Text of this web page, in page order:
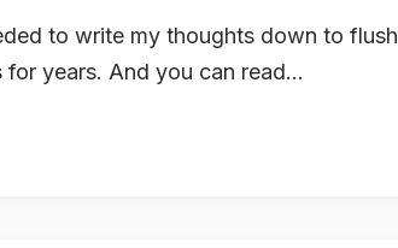
to write my thoughts down to flush
years. And you can read...